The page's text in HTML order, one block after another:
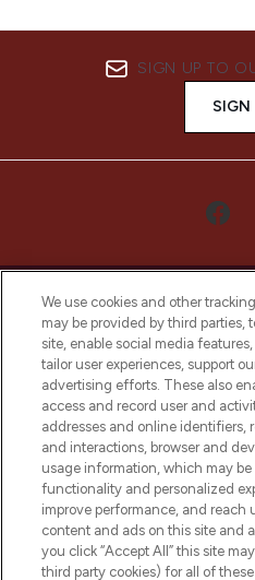
SIGN UP TO
SIGN
LOOKFANTASTIC®
online destination for
beauty in the region,
selection of skincare,
and cosmetics from
Cookie
Do Not Sell or
We use cookies and other
may be provided by third parties,
site, enable social media
tailor user experiences, support
advertising efforts. These also
access and record user and
addresses and online identifiers,
and interactions, browser and
usage information, which may
functionality and personalized
improve performance, and reach
content and ads on this site and
you click “Accept All” this site
third party cookies) for all of